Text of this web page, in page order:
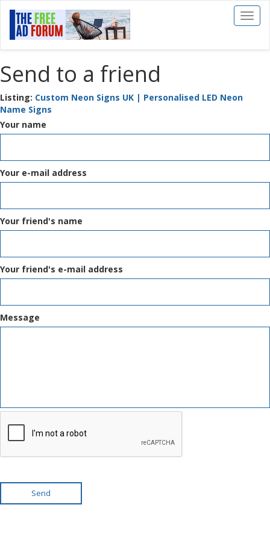
Toggle
Send to a friend
Listing: Custom Neon Signs UK | Personalised LED Neon
Name Signs
Your name
Your e-mail address
Your friend's name
Your friend's e-mail address
Message
Send